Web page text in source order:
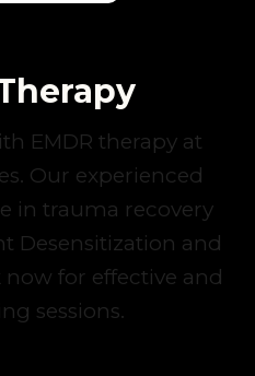
EMDR therapy at
Our experienced
in trauma recovery
Desensitization and
now for effective and
sessions.